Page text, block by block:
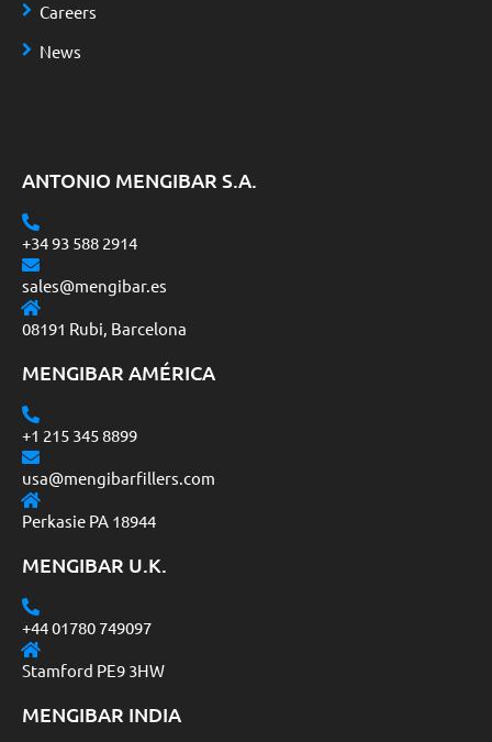
ANTONIO MENGIBAR S.A.
+34 93 588 2914
sales@mengibar.es
08191 Rubi, Barcelona
MENGIBAR AMÉRICA
+1 215 345 8899
usa@mengibarfillers.com
Perkasie PA 18944
MENGIBAR U.K.
+44 01780 749097
Stamford PE9 3HW
MENGIBAR INDIA
Careers
News